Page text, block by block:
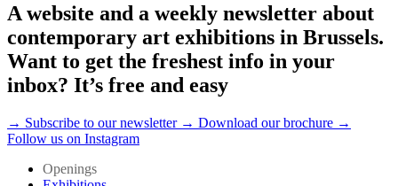
A website and a weekly newsletter about
contemporary art exhibitions in Brussels.
Want to get the freshest info in your
inbox? It’s free and easy
→ Subscribe to our newsletter → Download our brochure →
Follow us on Instagram
Openings